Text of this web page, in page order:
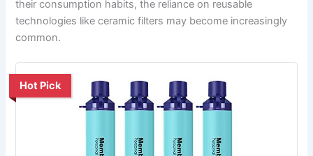
their consumption habits, the reliance on reusable
technologies like ceramic filters may become increasingly
common.
Hot Pick